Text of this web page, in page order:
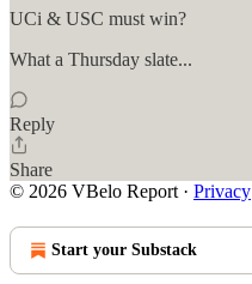
UCi & USC must win?
What a Thursday slate...
Reply
Share
© 2026 VBelo Report · Privacy
Start your Substack